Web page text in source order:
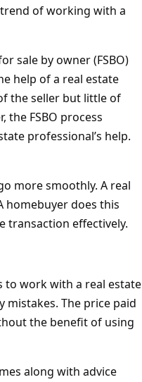
of working with a
sale by owner (FSBO)
help of a real estate
the seller but little of
the FSBO process
professional’s help.
more smoothly. A real
homebuyer does this
transaction effectively.
to work with a real estate
mistakes. The price paid
the benefit of using
along with advice